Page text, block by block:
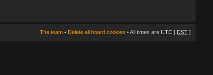
The team • Delete all board cookies • All times are UTC [ DST ]